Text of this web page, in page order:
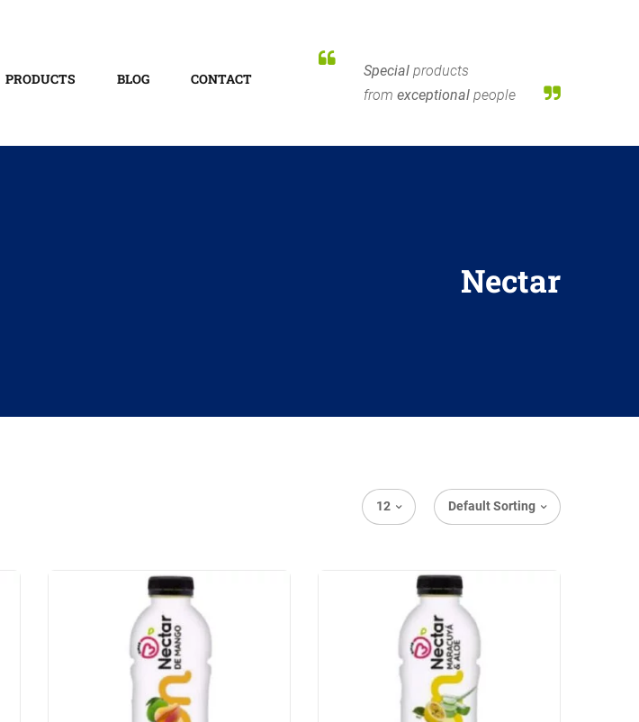
PRODUCTS BLOG CONTACT Special products
from exceptional people
Nectar
Default Sorting
12